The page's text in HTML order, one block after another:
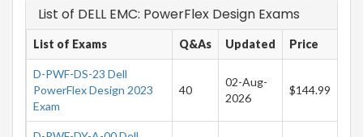
List of DELL EMC: PowerFlex Design Exams
List of Exams Q&As Updated Price
D-PWF-DS-23 Dell
PowerFlex Design 2023
Exam
40
02-Aug-
2026
$144.99